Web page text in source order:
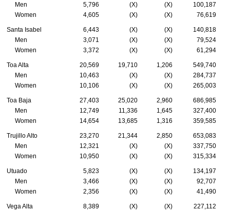
Men
5,796 (X) (X)
100,187
Women
4,605 (X) (X) 76,619
Santa Isabel 6,443 (X) (X)
140,818
Men
3,071 (X) (X)
79,524
Women
3,372 (X) (X) 61,294
Toa Alta 20,569 19,710 1,206
549,740
Men
10,463 (X) (X)
284,737
Women
10,106 (X) (X) 265,003
Toa Baja 27,403 25,020 2,960
686,985
Men
12,749 11,336 1,645
327,400
Women
14,654 13,685 1,316 359,585
Trujillo Alto 23,270 21,344 2,850
653,083
Men
12,321 (X) (X)
337,750
Women
10,950 (X) (X) 315,334
Utuado 5,823 (X) (X)
134,197
Men
3,466 (X) (X)
92,707
Women
2,356 (X) (X) 41,490
Vega Alta 8,389 (X) (X)
227,112